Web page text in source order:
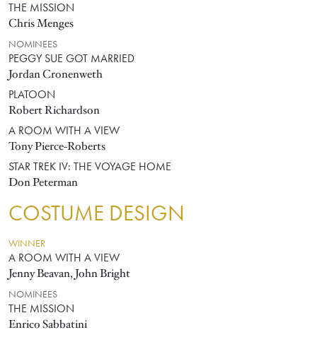
THE MISSION
Chris Menges
NOMINEES
PEGGY SUE GOT MARRIED
Jordan Cronenweth
PLATOON
Robert Richardson
A ROOM WITH A VIEW
Tony Pierce-Roberts
STAR TREK IV: THE VOYAGE HOME
Don Peterman
COSTUME DESIGN
WINNER
A ROOM WITH A VIEW
Jenny Beavan, John Bright
NOMINEES
THE MISSION
Enrico Sabbatini